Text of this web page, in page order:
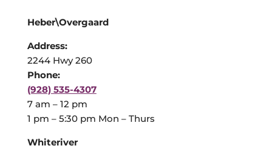
Heber\Overgaard
Address:
2244 Hwy 260
Phone:
(928) 535-4307
7 am – 12 pm
1 pm – 5:30 pm Mon – Thurs
Whiteriver